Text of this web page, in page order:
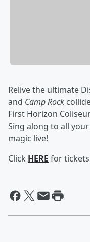
Relive the ultimate
and Camp Rock
First Horizon
Sing along to all
magic live!
Click HERE for